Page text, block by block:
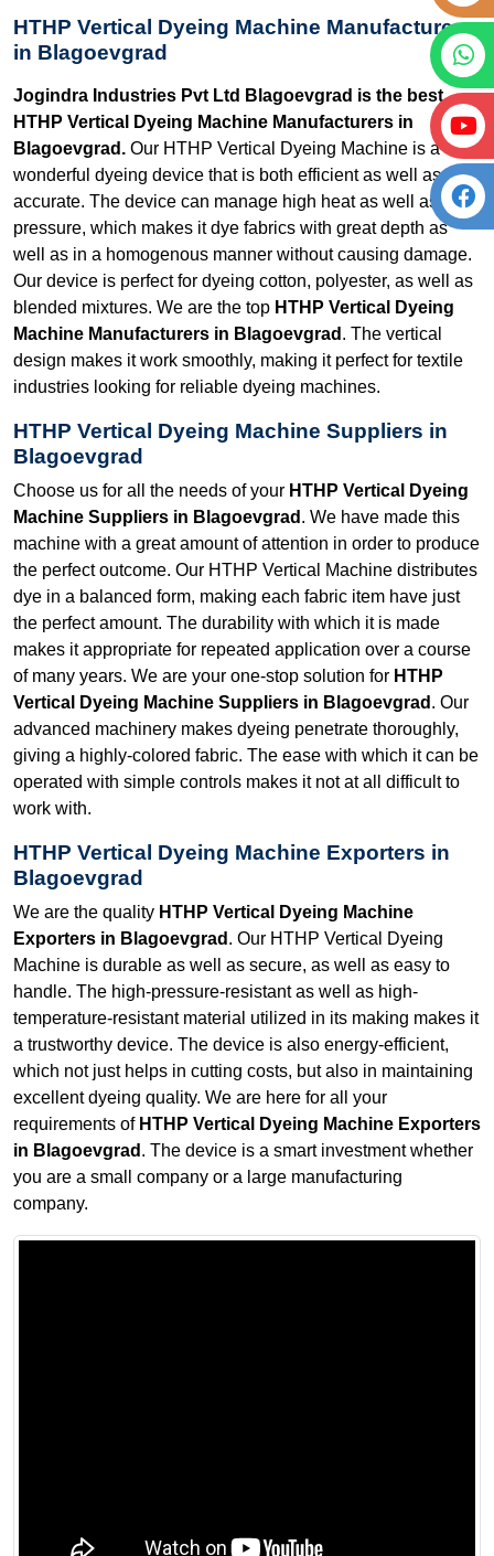
HTHP Vertical Dyeing Machine Manufacturers
in Blagoevgrad
Jogindra Industries Pvt Ltd Blagoevgrad is the best
HTHP Vertical Dyeing Machine Manufacturers in
Blagoevgrad. Our HTHP Vertical Dyeing Machine is a
wonderful dyeing device that is both efficient as well as
accurate. The device can manage high heat as well as
pressure, which makes it dye fabrics with great depth as
well as in a homogenous manner without causing damage.
Our device is perfect for dyeing cotton, polyester, as well as
blended mixtures. We are the top HTHP Vertical Dyeing
Machine Manufacturers in Blagoevgrad . The vertical
design makes it work smoothly, making it perfect for textile
industries looking for reliable dyeing machines.
HTHP Vertical Dyeing Machine Suppliers in
Blagoevgrad
Choose us for all the needs of your HTHP Vertical Dyeing
Machine Suppliers in Blagoevgrad . We have made this
machine with a great amount of attention in order to produce
the perfect outcome. Our HTHP Vertical Machine distributes
dye in a balanced form, making each fabric item have just
the perfect amount. The durability with which it is made
makes it appropriate for repeated application over a course
of many years. We are your one-stop solution for HTHP
Vertical Dyeing Machine Suppliers in Blagoevgrad . Our
advanced machinery makes dyeing penetrate thoroughly,
giving a highly-colored fabric. The ease with which it can be
operated with simple controls makes it not at all difficult to
work with.
HTHP Vertical Dyeing Machine Exporters in
Blagoevgrad
We are the quality HTHP Vertical Dyeing Machine
Exporters in Blagoevgrad . Our HTHP Vertical Dyeing
Machine is durable as well as secure, as well as easy to
handle. The high-pressure-resistant as well as high-
temperature-resistant material utilized in its making makes it
a trustworthy device. The device is also energy-efficient,
which not just helps in cutting costs, but also in maintaining
excellent dyeing quality. We are here for all your
requirements of HTHP Vertical Dyeing Machine Exporters
in Blagoevgrad . The device is a smart investment whether
you are a small company or a large manufacturing
company.